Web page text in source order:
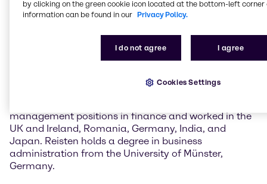
Thomas Reisten (born 1972) was most recently Chief
Financial Officer and Member of the Management
company’s carve-out from the Vodafone
subsequent takeover by private equity companies
management positions in finance and worked in the
UK and Ireland, Romania, Germany, India, and
Japan. Reisten holds a degree in business
administration from the University of Münster,
Germany.
by clicking on the green cookie icon located at the bottom-left corner
information can be found in our Privacy Policy.
I do not agree I agree
Cookies Settings